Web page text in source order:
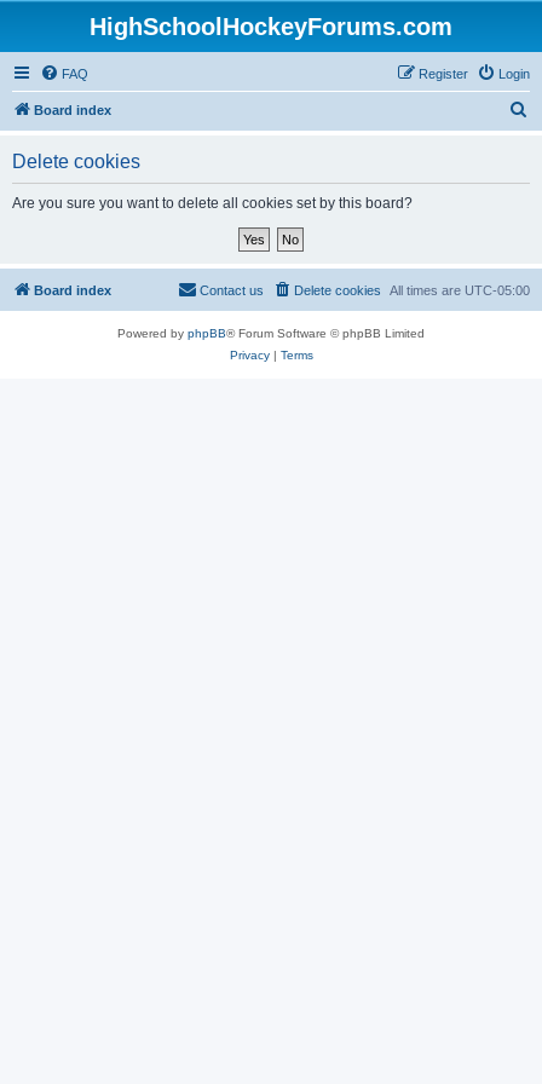
HighSchoolHockeyForums.com
FAQ Login
Register
Board index
Delete cookies
Are you sure you want to delete all cookies set by this board?
Board index All times are UTC-05:00
Delete cookies
Contact us
Powered by phpBB® Forum Software © phpBB Limited
Privacy| Terms